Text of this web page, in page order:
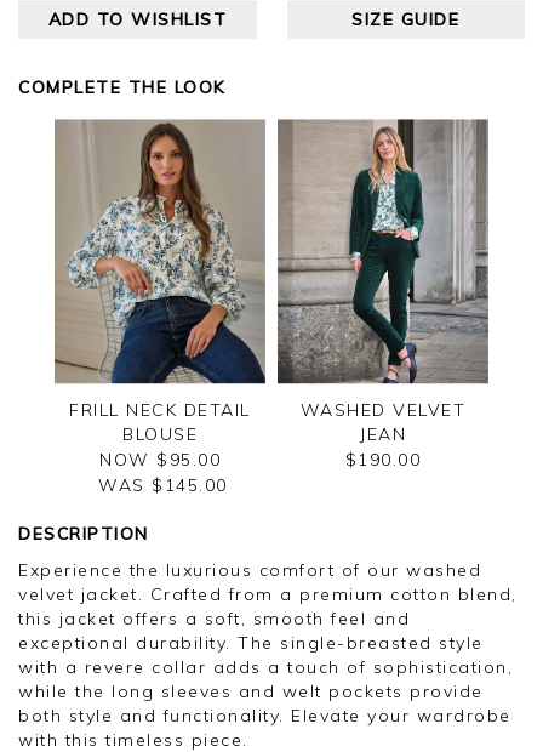
ADD TO WISHLIST SIZE GUIDE
COMPLETE THE LOOK
FRILL NECK DETAIL
BLOUSE
NOW $95.00
WAS $ 145.00
WASHED VELVET
JEAN
$190.00
DESCRIPTION
Experience the luxurious comfort of our washed
velvet jacket. Crafted from a premium cotton blend,
this jacket offers a soft, smooth feel and
exceptional durability. The single-breasted style
with a revere collar adds a touch of sophistication,
while the long sleeves and welt pockets provide
both style and functionality. Elevate your wardrobe
with this timeless piece.